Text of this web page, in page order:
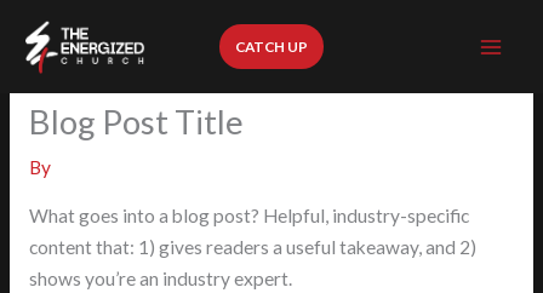
content
CATCH UP
Blog Post Title
By
What goes into a blog post? Helpful, industry-specific
content that: 1) gives readers a useful takeaway, and 2)
shows you’re an industry expert.